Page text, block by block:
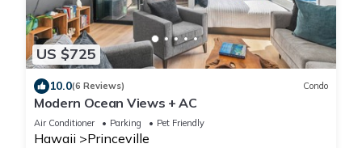
US $725
10.0(6 Reviews) Condo
Modern Ocean Views + AC
Air Conditioner Parking Pet Friendly
Hawaii Princeville